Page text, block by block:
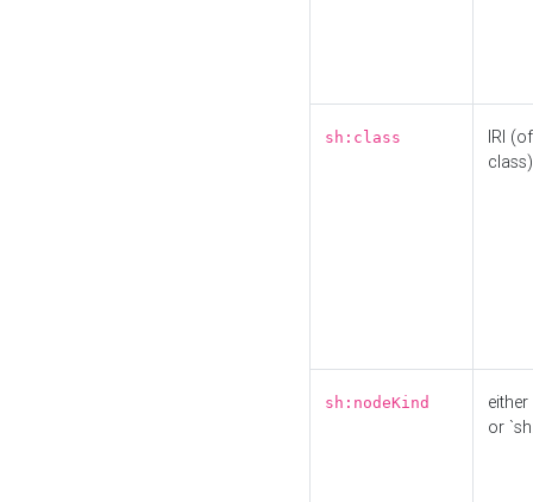
sh:class
IRI
class)
sh:nodeKind
either
or